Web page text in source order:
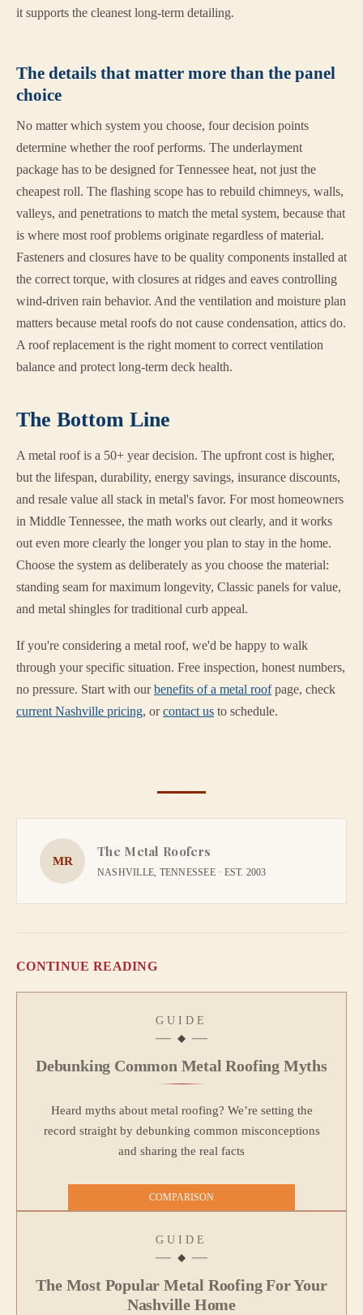
it supports the cleanest long-term detailing.
The details that matter more than the panel
choice
No matter which system you choose, four decision points
determine whether the roof performs. The underlayment
package has to be designed for Tennessee heat, not just the
cheapest roll. The flashing scope has to rebuild chimneys, walls,
valleys, and penetrations to match the metal system, because that
is where most roof problems originate regardless of material.
Fasteners and closures have to be quality components installed at
the correct torque, with closures at ridges and eaves controlling
wind-driven rain behavior. And the ventilation and moisture plan
matters because metal roofs do not cause condensation, attics do.
A roof replacement is the right moment to correct ventilation
balance and protect long-term deck health.
The Bottom Line
A metal roof is a 50+ year decision. The upfront cost is higher,
but the lifespan, durability, energy savings, insurance discounts,
and resale value all stack in metal's favor. For most homeowners
in Middle Tennessee, the math works out clearly, and it works
out even more clearly the longer you plan to stay in the home.
Choose the system as deliberately as you choose the material:
standing seam for maximum longevity, Classic panels for value,
and metal shingles for traditional curb appeal.
If you're considering a metal roof, we'd be happy to walk
through your specific situation. Free inspection, honest numbers,
no pressure. Start with ourbenefits of a metal roofpage, check
current Nashville pricing, orcontact us to schedule.
MR
The Metal Roofers
NASHVILLE, TENNESSEE · EST. 2003
CONTINUE READING
GUIDE
Debunking Common Metal Roofing Myths
Heard myths about metal roofing? We’re setting the
record straight by debunking common misconceptions
and sharing the real facts
COMPARISON
GUIDE
The Most Popular Metal Roofing For Your
Nashville Home